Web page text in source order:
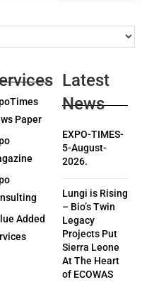
Paper
Added
Latest
News
EXPO-TIMES-
5-August-
2026.
Lungi is Rising
– Bio’s Twin
Legacy
Projects Put
Sierra Leone
At The Heart
of ECOWAS